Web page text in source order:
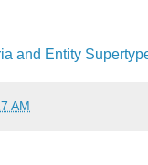
and Entity
AM